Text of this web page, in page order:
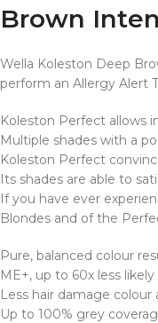
Brown
Wella Koleston Deep
perform an Allergy Alert
Koleston Perfect allows
Multiple shades with a
Koleston Perfect
Its shades are able to
If you have ever
Blondes and of the
Pure, balanced colour
ME+, up to 60x less
Less hair damage colour
Up to 100% grey